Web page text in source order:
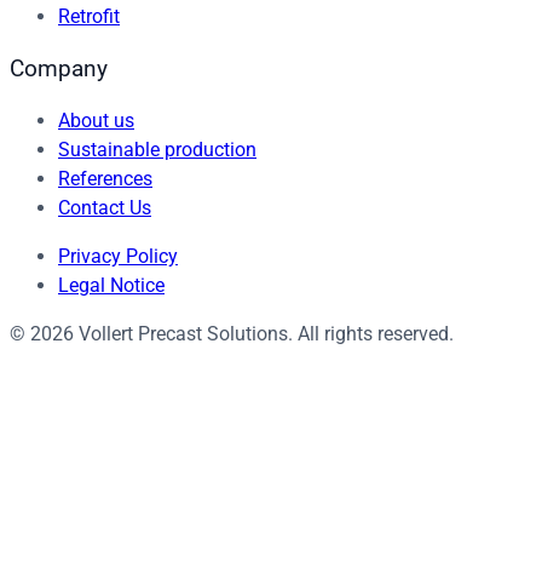
Retrofit
Company
About us
Sustainable production
References
Contact Us
Privacy Policy
Legal Notice
© 2026 Vollert Precast Solutions. All rights reserved.